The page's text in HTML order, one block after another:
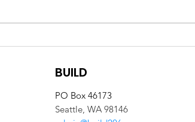
Staying Connect(ed)
BUILD
PO Box 46173
Seattle, WA 98146